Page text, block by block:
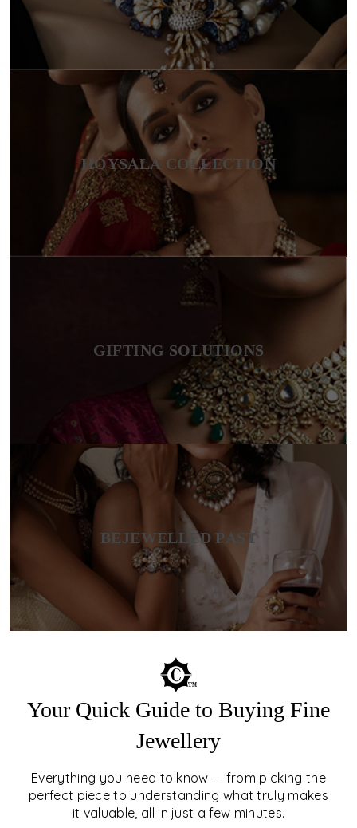
HOYSALA COLLECTION
GIFTING SOLUTIONS
BEJEWELLED PAST
Your Quick Guide to Buying Fine
Jewellery
Everything you need to know — from picking the
perfect piece to understanding what truly makes
it valuable, all in just a few minutes.